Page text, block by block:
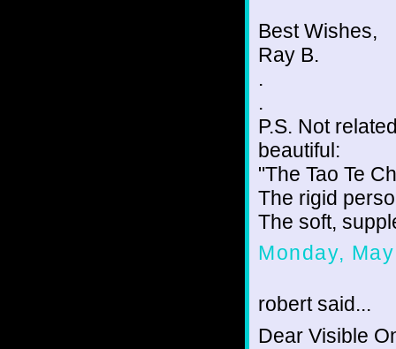
Best Wishes,
Ray B.
.
.
P.S. Not
beautiful:
"The Tao Te
The rigid
The soft,
Monday,
robert said...
Dear Visible